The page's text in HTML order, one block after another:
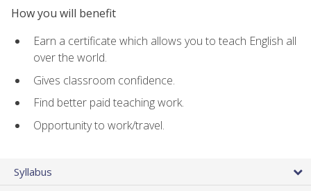
How you will benefit
Earn a certificate which allows you to teach English all
over the world.
Gives classroom confidence.
Find better paid teaching work.
Opportunity to work/travel.
Syllabus